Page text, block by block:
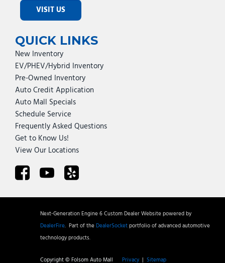
VISIT US
QUICK LINKS
New Inventory
EV/PHEV/Hybrid Inventory
Pre-Owned Inventory
Auto Credit Application
Auto Mall Specials
Schedule Service
Frequently Asked Questions
Get to Know Us!
View Our Locations
Next-Generation Engine 6 Custom Dealer Website powered by
DealerFire. Part of theDealerSocketportfolio of advanced automotive
technology products.
Copyright © Folsom Auto Mall Privacy | Sitemap